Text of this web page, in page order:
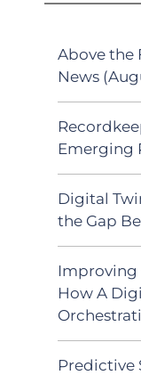
Above the
News
Emerging
Digital
the Gap
Improving
How A
Predictive